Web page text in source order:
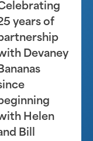
years of
Devaney
Helen
Bill